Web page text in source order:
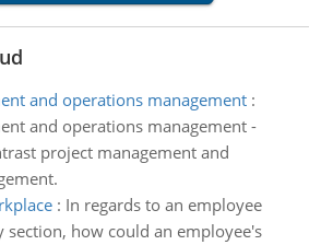
and operations management:
and operations management -
project management and
: In regards to an employee
section, how could an employee's